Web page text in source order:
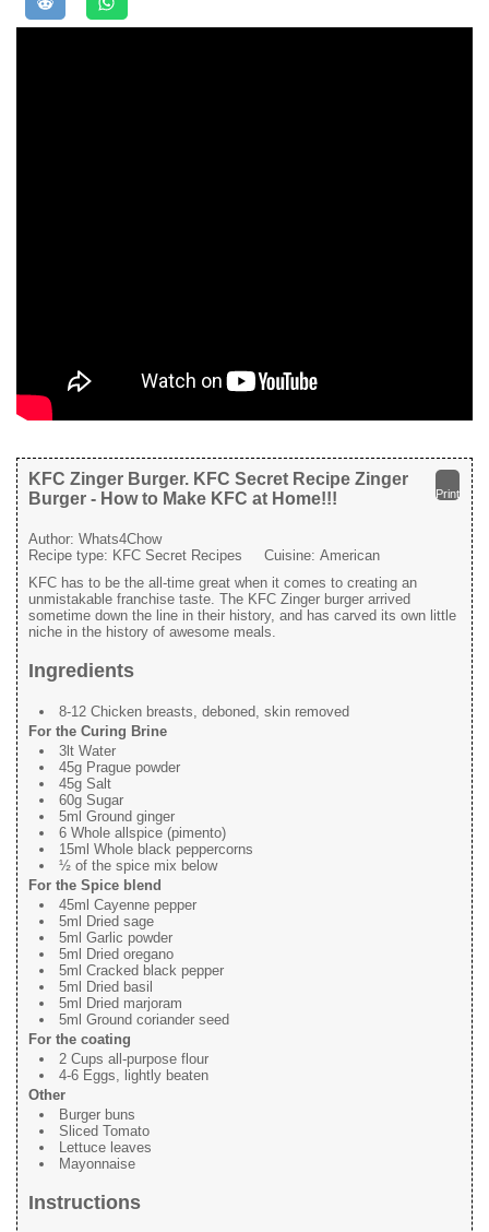
Print
KFC Zinger Burger. KFC Secret Recipe Zinger
Burger - How to Make KFC at Home!!!
Author: Whats4Chow
Recipe type: KFC Secret Recipes Cuisine: American
KFC has to be the all-time great when it comes to creating an
unmistakable franchise taste. The KFC Zinger burger arrived
sometime down the line in their history, and has carved its own little
niche in the history of awesome meals.
Ingredients
8-12 Chicken breasts, deboned, skin removed
For the Curing Brine
3lt Water
45g Prague powder
45g Salt
60g Sugar
5ml Ground ginger
6 Whole allspice (pimento)
15ml Whole black peppercorns
½ of the spice mix below
For the Spice blend
45ml Cayenne pepper
5ml Dried sage
5ml Garlic powder
5ml Dried oregano
5ml Cracked black pepper
5ml Dried basil
5ml Dried marjoram
5ml Ground coriander seed
For the coating
2 Cups all-purpose flour
4-6 Eggs, lightly beaten
Other
Burger buns
Sliced Tomato
Lettuce leaves
Mayonnaise
Instructions